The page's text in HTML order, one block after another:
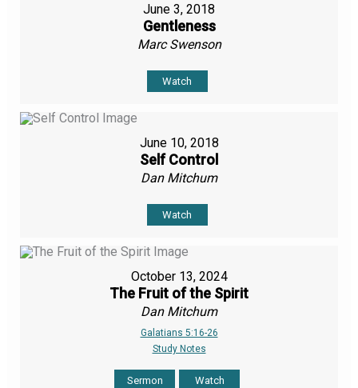
June 3, 2018
Gentleness
Marc Swenson
Watch
June 10, 2018
Self Control
Dan Mitchum
Watch
October 13, 2024
The Fruit of the Spirit
Dan Mitchum
Galatians 5:16-26
Study Notes
Sermon Watch